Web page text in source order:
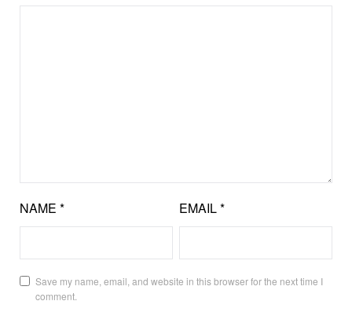
NAME * EMAIL*
Save my name, email, and website in this browser for the next time I
comment.